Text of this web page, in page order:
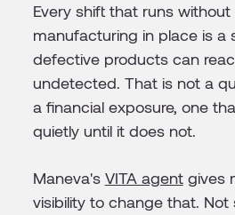
Every shift that runs
manufacturing in place is a
defective products can
undetected. That is not a
a financial exposure, one
quietly until it does not.
Maneva's VITA agentgives
visibility to change that. Not